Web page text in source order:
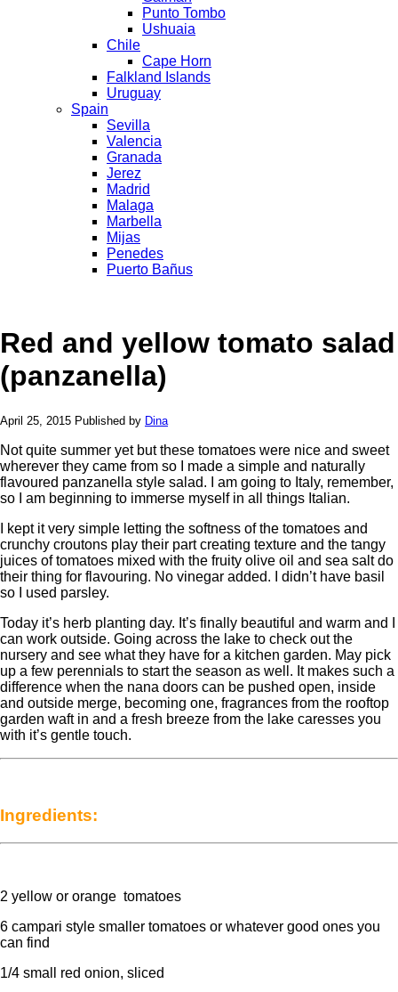
Punto Tombo
Ushuaia
Chile
Cape Horn
Falkland Islands
Uruguay
Spain
Sevilla
Valencia
Granada
Jerez
Madrid
Malaga
Marbella
Mijas
Penedes
Puerto Bañus
Red and yellow tomato salad
(panzanella)
April 25, 2015 Published by Dina
Not quite summer yet but these tomatoes were nice and sweet
wherever they came from so I made a simple and naturally
flavoured panzanella style salad. I am going to Italy, remember,
so I am beginning to immerse myself in all things Italian.
I kept it very simple letting the softness of the tomatoes and
crunchy croutons play their part creating texture and the tangy
juices of tomatoes mixed with the fruity olive oil and sea salt do
their thing for flavouring. No vinegar added. I didn’t have basil
so I used parsley.
Today it’s herb planting day. It’s finally beautiful and warm and I
can work outside. Going across the lake to check out the
nursery and see what they have for a kitchen garden. May pick
up a few perennials to start the season as well. It makes such a
difference when the nana doors can be pushed open, inside
and outside merge, becoming one, fragrances from the rooftop
garden waft in and a fresh breeze from the lake caresses you
with it’s gentle touch.
Ingredients:
2 yellow or orange tomatoes
6 campari style smaller tomatoes or whatever good ones you
can find
1/4 small red onion, sliced